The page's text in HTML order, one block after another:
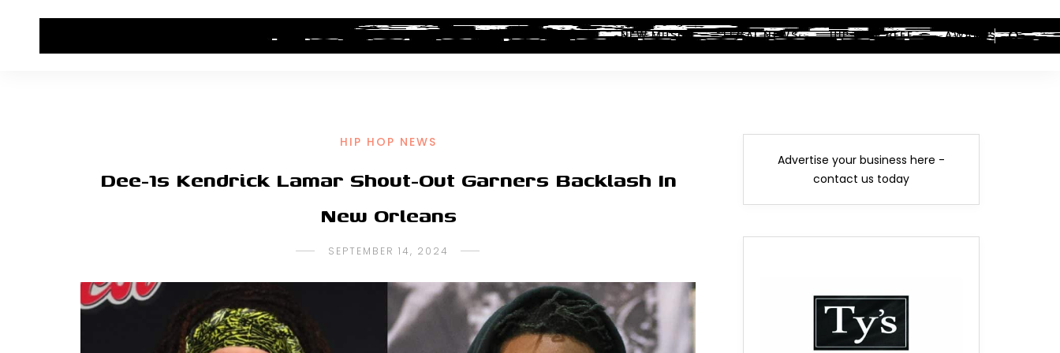
HIP HOP NEWS ALBUM REVIEWS INDUSTRY NEWS NEW MUSIC LEGAL NEWS HIP-HOP BEEF AWARDS
HIP HOP NEWS
Dee-1s Kendrick Lamar Shout-Out Garners Backlash In
New Orleans
SEPTEMBER 14, 2024
Advertise your business here -
contact us today